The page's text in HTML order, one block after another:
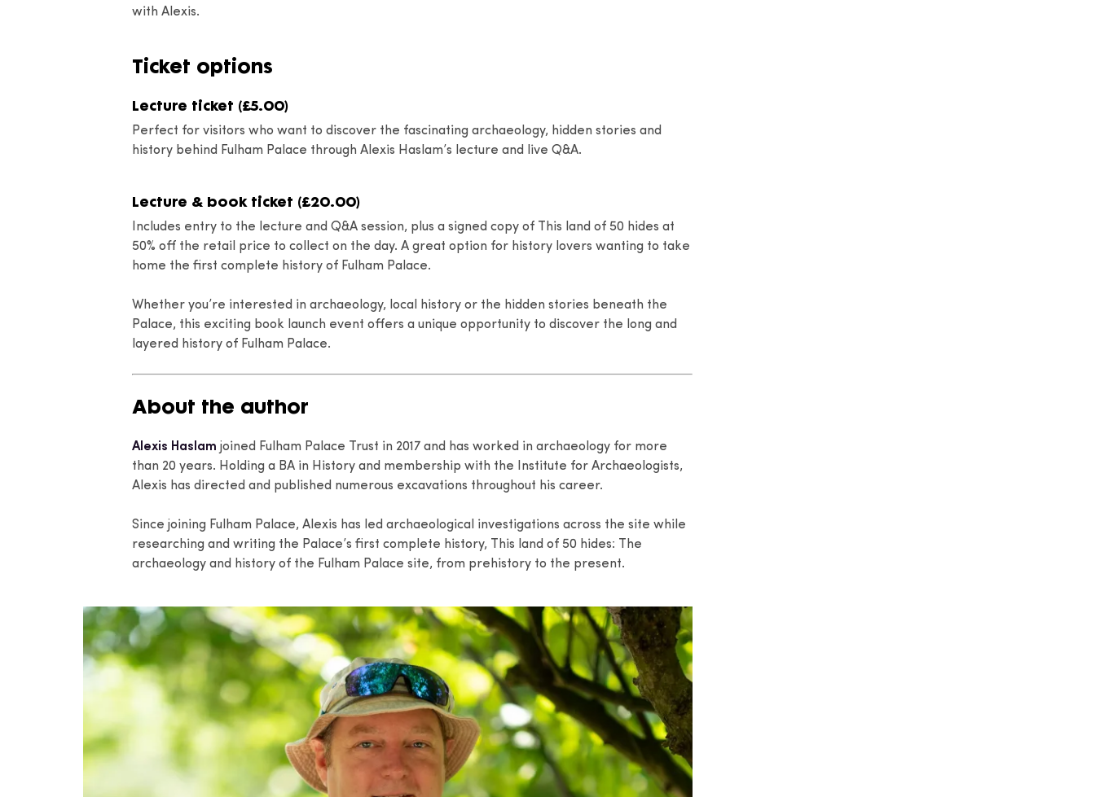
with Alexis.
Ticket options
Lecture ticket (£5.00)
Perfect for visitors who want to discover the fascinating archaeology, hidden stories and
history behind Fulham Palace through Alexis Haslam’s lecture and live Q&A.
Lecture & book ticket (£20.00)
Includes entry to the lecture and Q&A session, plus a signed copy of This land of 50 hides at
50% off the retail price to collect on the day. A great option for history lovers wanting to take
home the first complete history of Fulham Palace.
Whether you’re interested in archaeology, local history or the hidden stories beneath the
Palace, this exciting book launch event offers a unique opportunity to discover the long and
layered history of Fulham Palace.
About the author
Alexis Haslam joined Fulham Palace Trust in 2017 and has worked in archaeology for more
than 20 years. Holding a BA in History and membership with the Institute for Archaeologists,
Alexis has directed and published numerous excavations throughout his career.
Since joining Fulham Palace, Alexis has led archaeological investigations across the site while
researching and writing the Palace’s first complete history, This land of 50 hides: The
archaeology and history of the Fulham Palace site, from prehistory to the present.